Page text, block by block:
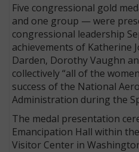
Five congressional gold
and one group — were
congressional leadership
achievements of Katherine
Darden, Dorothy Vaughn
collectively “all of the
success of the National
Administration during the
The medal presentation
Emancipation Hall within
Visitor Center in